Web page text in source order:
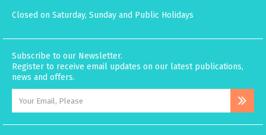
Closed on Saturday, Sunday and Public Holidays
Subscribe to our Newsletter.
Register to receive email updates on our latest publications,
news and offers.